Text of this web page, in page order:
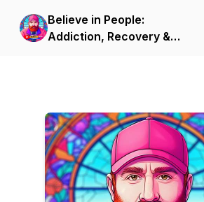
Believe in People:
Addiction, Recovery &